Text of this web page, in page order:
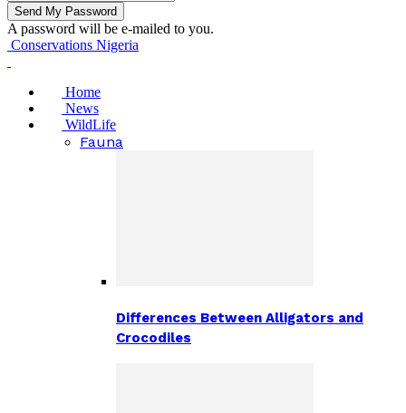
A password will be e-mailed to you.
Conservations Nigeria
Home
News
WildLife
Fauna
Differences Between Alligators and
Crocodiles